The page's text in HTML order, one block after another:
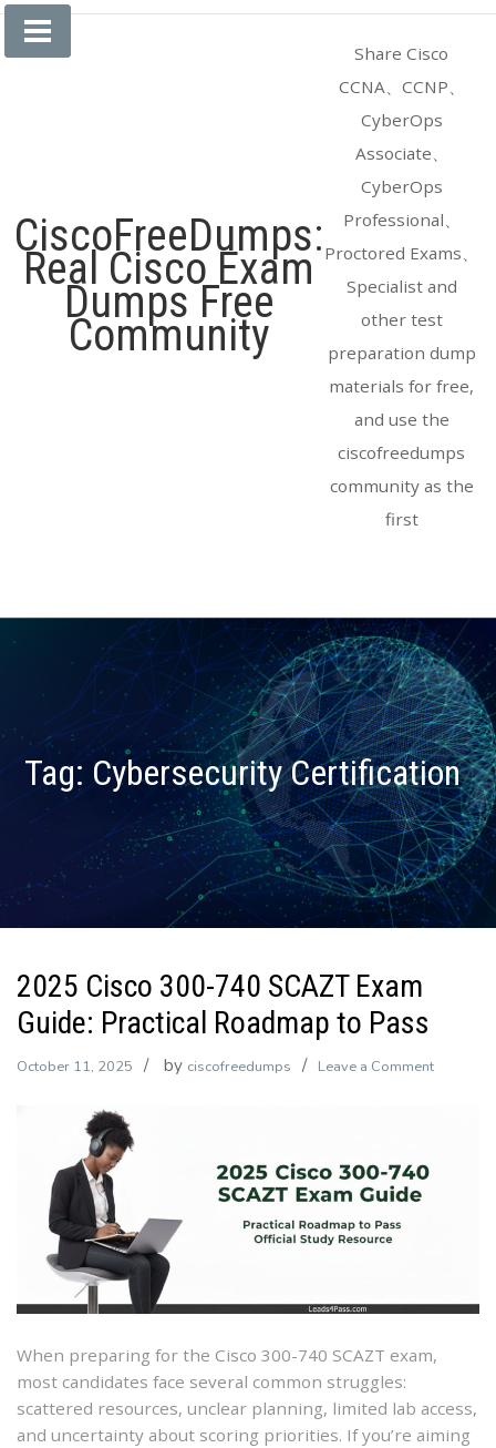
Skip
CiscoFreeDumps:
Real Cisco Exam
Dumps Free
Community
Share Cisco
CCNA、CCNP、
CyberOps
Associate、
CyberOps
Professional、
Proctored Exams、
Specialist and
other test
preparation dump
materials for free,
and use the
ciscofreedumps
community as the
first
Tag: Cybersecurity Certification
2025 Cisco 300-740 SCAZT Exam
Guide: Practical Roadmap to Pass
October 11, 2025 by ciscofreedumps Leave a Commenton
Roadmap
Pass
When preparing for the Cisco 300-740 SCAZT exam,
most candidates face several common struggles:
scattered resources, unclear planning, limited lab access,
and uncertainty about scoring priorities. If you’re aiming